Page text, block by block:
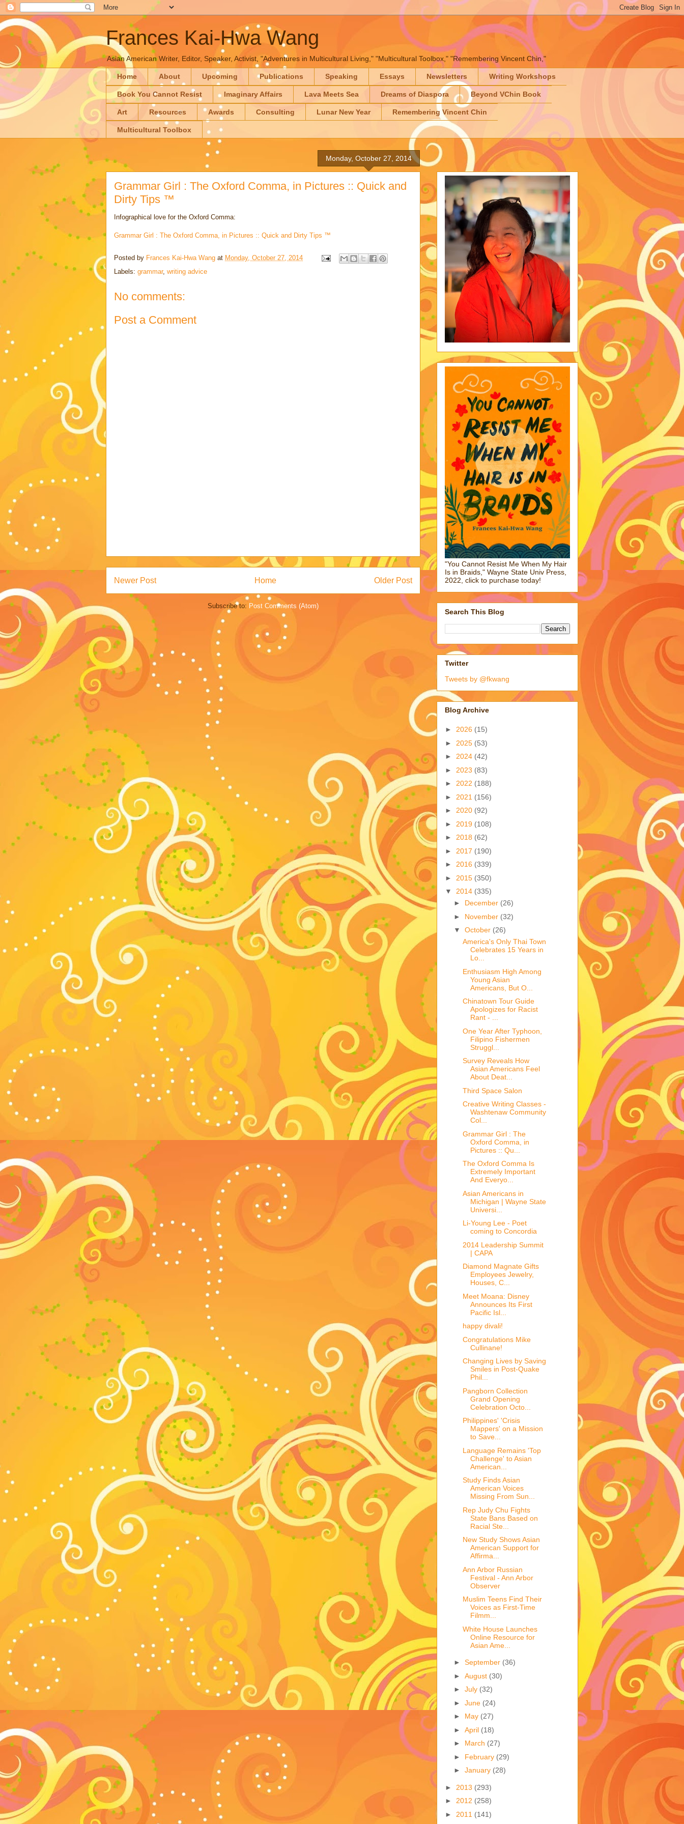
Frances Kai-Hwa Wang
Asian American Writer, Editor, Speaker, Activist, "Adventures in Multicultural Living," "Multicultural Toolbox," "Remembering Vincent Chin,"
Home About Upcoming Publications Speaking Essays Newsletters Writing Workshops
Book You Cannot Resist Imaginary Affairs Lava Meets Sea Dreams of Diaspora Beyond VChin Book
Art Resources Awards Consulting Lunar New Year Remembering Vincent Chin
Multicultural Toolbox
Monday, October 27, 2014
Grammar Girl : The Oxford Comma, in Pictures :: Quick and
Dirty Tips ™
Infographical love for the Oxford Comma:
Grammar Girl : The Oxford Comma, in Pictures :: Quick and Dirty Tips ™
Posted by Frances Kai-Hwa Wang at Monday, October 27, 2014
Labels: grammar, writing advice
No comments:
Post a Comment
Newer Post Older Post
Home
Subscribe to: Post Comments (Atom)
"You Cannot Resist Me When My Hair
Is in Braids," Wayne State Univ Press,
2022, click to purchase today!
Search This Blog
Twitter
Tweets by @fkwang
Blog Archive
► 2026 (15)
► 2025 (53)
► 2024 (42)
► 2023 (83)
► 2022 (188)
► 2021 (156)
► 2020 (92)
► 2019 (108)
► 2018 (62)
► 2017 (190)
► 2016 (339)
► 2015 (350)
▼ 2014 (335)
► December (26)
► November (32)
▼ October (26)
America's Only Thai Town
Celebrates 15 Years in
Lo...
Enthusiasm High Among
Young Asian
Americans, But O...
Chinatown Tour Guide
Apologizes for Racist
Rant - ...
One Year After Typhoon,
Filipino Fishermen
Struggl...
Survey Reveals How
Asian Americans Feel
About Deat...
Third Space Salon
Creative Writing Classes -
Washtenaw Community
Col...
Grammar Girl : The
Oxford Comma, in
Pictures :: Qu...
The Oxford Comma Is
Extremely Important
And Everyo...
Asian Americans in
Michigan | Wayne State
Universi...
Li-Young Lee - Poet
coming to Concordia
2014 Leadership Summit
| CAPA
Diamond Magnate Gifts
Employees Jewelry,
Houses, C...
Meet Moana: Disney
Announces Its First
Pacific Isl...
happy divali!
Congratulations Mike
Cullinane!
Changing Lives by Saving
Smiles in Post-Quake
Phil...
Pangborn Collection
Grand Opening
Celebration Octo...
Philippines' 'Crisis
Mappers' on a Mission
to Save...
Language Remains 'Top
Challenge' to Asian
American...
Study Finds Asian
American Voices
Missing From Sun...
Rep Judy Chu Fights
State Bans Based on
Racial Ste...
New Study Shows Asian
American Support for
Affirma...
Ann Arbor Russian
Festival - Ann Arbor
Observer
Muslim Teens Find Their
Voices as First-Time
Filmm...
White House Launches
Online Resource for
Asian Ame...
► September (36)
► August (30)
► July (32)
► June (24)
► May (27)
► April (18)
► March (27)
► February (29)
► January (28)
► 2013 (293)
► 2012 (258)
► 2011 (141)